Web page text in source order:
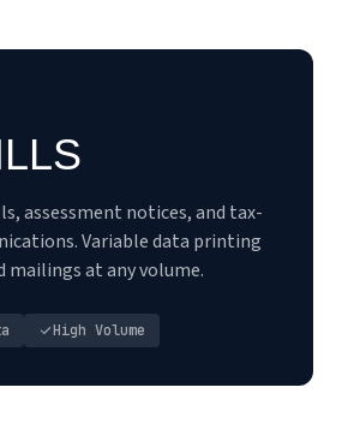
assessment notices, and tax-
Variable data printing
mailings at any volume.
High Volume